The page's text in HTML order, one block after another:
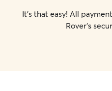
It's that easy! All
Rover's